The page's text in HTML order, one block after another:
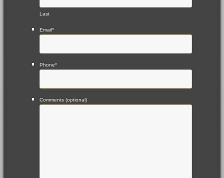
Last
Email*
Phone*
Comments (optional)